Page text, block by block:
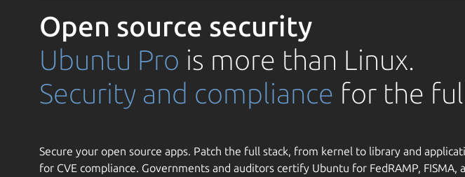
Open source security
Ubuntu Pro is more than Linux.
Security and compliance for the
Secure your open source apps. Patch the full stack, from kernel to library and
for CVE compliance. Governments and auditors certify Ubuntu for FedRAMP, FISMA,